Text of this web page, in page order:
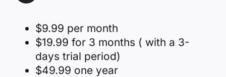
$9.99 per month
$19.99 for 3 months ( with a 3-
days trial period)
$49.99 one year